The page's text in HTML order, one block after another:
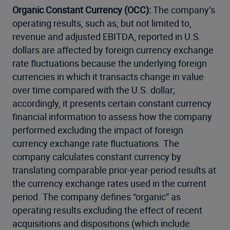
Organic Constant Currency (OCC):The company’s
operating results, such as, but not limited to,
revenue and adjusted EBITDA, reported in U.S.
dollars are affected by foreign currency exchange
rate fluctuations because the underlying foreign
currencies in which it transacts change in value
over time compared with the U.S. dollar;
accordingly, it presents certain constant currency
financial information to assess how the company
performed excluding the impact of foreign
currency exchange rate fluctuations. The
company calculates constant currency by
translating comparable prior-year-period results at
the currency exchange rates used in the current
period. The company defines “organic” as
operating results excluding the effect of recent
acquisitions and dispositions (which include